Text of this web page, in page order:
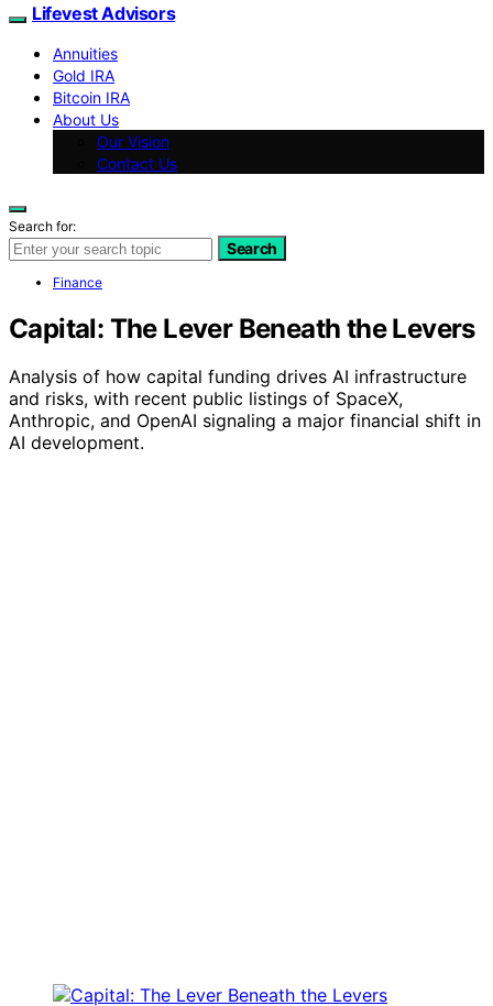
Lifevest Advisors
Annuities
Gold IRA
Bitcoin IRA
About Us
Our Vision
Contact Us
Search for:
Search
Finance
Capital: The Lever Beneath the Levers
Analysis of how capital funding drives AI infrastructure
and risks, with recent public listings of SpaceX,
Anthropic, and OpenAI signaling a major financial shift in
AI development.